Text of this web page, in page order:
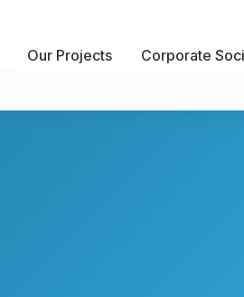
Our Projects Corporate